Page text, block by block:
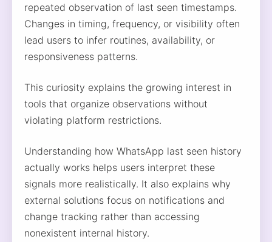
repeated observation of last seen timestamps.
Changes in timing, frequency, or visibility often
lead users to infer routines, availability, or
responsiveness patterns.
This curiosity explains the growing interest in
tools that organize observations without
violating platform restrictions.
Understanding how WhatsApp last seen history
actually works helps users interpret these
signals more realistically. It also explains why
external solutions focus on notifications and
change tracking rather than accessing
nonexistent internal history.